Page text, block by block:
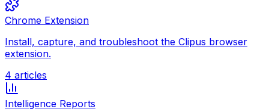
Chrome Extension
Install, capture, and troubleshoot the Clipus browser
extension.
4 articles
Intelligence Reports